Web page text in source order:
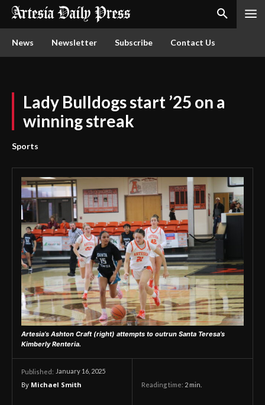
News Newsletter Subscribe Contact Us
Lady Bulldogs start ’25 on a
winning streak
Sports
Artesia’s Ashton Craft (right) attempts to outrun Santa Teresa’s
Kimberly Renteria.
Published: January 16, 2025
By Michael Smith Reading time: 2 min.